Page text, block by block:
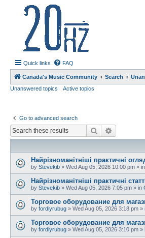
Quick links FAQ
Canada's Music Community Search
Unanswered topics
Active topics
Go to advanced search
Search
Найрізноманітніші практичні
by Stevekib » Wed Aug 05, 2026 10:00 pm » in
Найрізноманітніші практичні
by Stevekib » Wed Aug 05, 2026 7:05 pm » in
Торговое оборудование для
by fordiyrubug » Wed Aug 05, 2026 3:18 pm »
Торговое оборудование для
by fordiyrubug » Wed Aug 05, 2026 3:10 pm »